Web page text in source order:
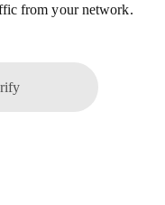
from your network.